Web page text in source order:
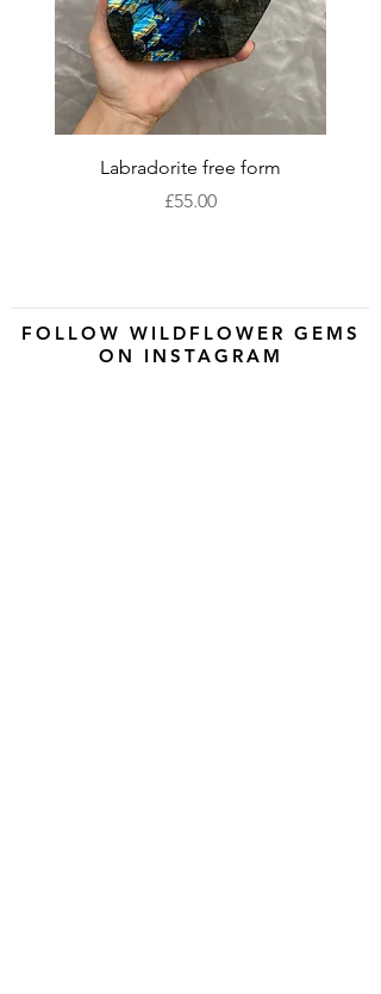
Labradorite free form
Price
£55.00
FOLLOW WILDFLOWER GEMS
ON INSTAGRAM